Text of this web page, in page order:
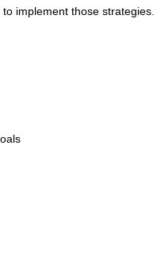
implement those strategies.